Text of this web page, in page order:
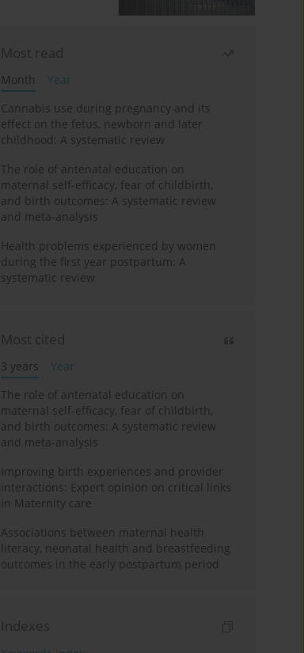
Most read
Month
Year
Cannabis use during pregnancy and its
effect on the fetus, newborn and later
childhood: A systematic review
The role of antenatal education on
maternal self-efficacy, fear of childbirth,
and birth outcomes: A systematic review
and meta-analysis
Health problems experienced by women
during the first year postpartum: A
systematic review
Most cited
3 years
Year
The role of antenatal education on
maternal self-efficacy, fear of childbirth,
and birth outcomes: A systematic review
and meta-analysis
Improving birth experiences and provider
interactions: Expert opinion on critical links
in Maternity care
Associations between maternal health
literacy, neonatal health and breastfeeding
outcomes in the early postpartum period
Indexes